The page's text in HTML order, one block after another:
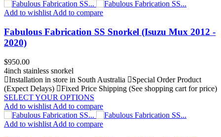
Add to wishlist Add to compare
Fabulous Fabrication SS Snorkel (Isuzu Mux 2012 -
2020)
Price
$950.00
4inch stainless snorkel
Installation in store in South Australia
Special Order Product
(Expect Delays)
Fixed Price Shipping (See shopping cart for price)
SELECT YOUR OPTIONS
Add to wishlist Add to compare
Add to wishlist Add to compare